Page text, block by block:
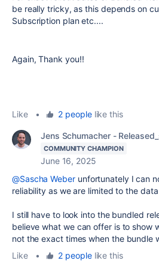
be really tricky, as this depends on
Subscription plan etc....
Again, Thank you!!
Like • 2 peoplelike this
Jens Schumacher -
COMMUNITY CHAMPION
June 16, 2025
@Sascha Weberunfortunately I can
reliability as we are limited to the
I still have to look into the bundled
believe what we can offer is to show
not the exact times when the bundle
Like
• 2 peoplelike this